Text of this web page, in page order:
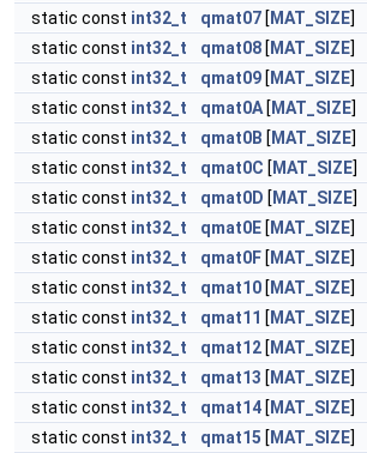
static const int32_t qmat07 [ MAT_SIZE]
static const int32_t qmat08 [ MAT_SIZE]
static const int32_t qmat09 [ MAT_SIZE]
static const int32_t qmat0A [ MAT_SIZE]
static const int32_t qmat0B [ MAT_SIZE]
static const int32_t qmat0C [ MAT_SIZE]
static const int32_t qmat0D [ MAT_SIZE]
static const int32_t qmat0E [ MAT_SIZE]
static const int32_t qmat0F [ MAT_SIZE]
static const int32_t qmat10 [ MAT_SIZE]
static const int32_t qmat11 [ MAT_SIZE]
static const int32_t qmat12 [ MAT_SIZE]
static const int32_t qmat13 [ MAT_SIZE]
static const int32_t qmat14 [ MAT_SIZE]
static const int32_t qmat15 [ MAT_SIZE]